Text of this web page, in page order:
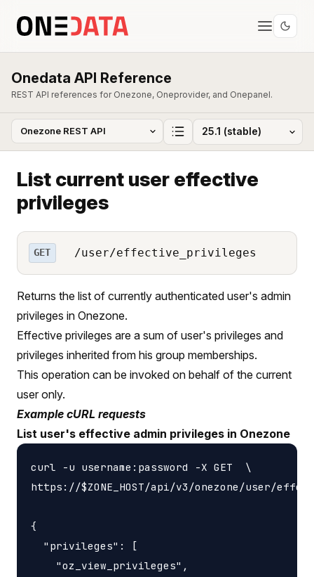
Onedata API Reference
REST API references for Onezone, Oneprovider, and Onepanel.
List current user effective
privileges
GET /user/effective_privileges
Returns the list of currently authenticated user's admin
privileges in Onezone.
Effective privileges are a sum of user's privileges and
privileges inherited from his group memberships.
This operation can be invoked on behalf of the current
user only.
Example cURL requests
List user's effective admin privileges in Onezone
curl -u username:password -X GET  \
https://$ZONE_HOST/api/v3/onezone/user/
{
  "privileges": [
    "oz_view_privileges",